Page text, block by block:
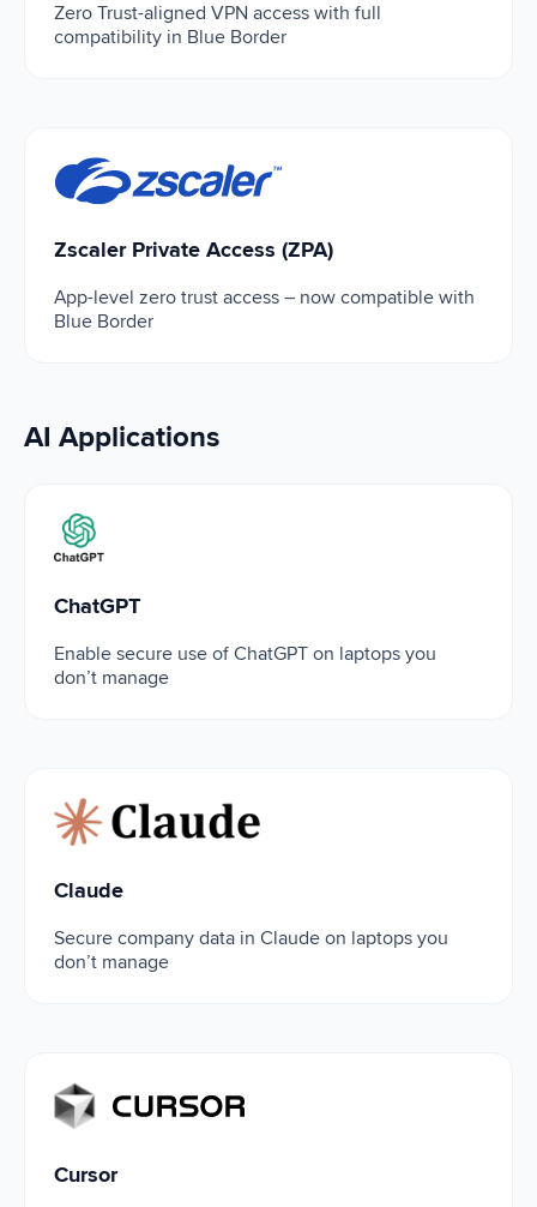
Zero Trust-aligned VPN access with full
compatibility in Blue Border
Zscaler Private Access (ZPA)
Zscaler Private Access (ZPA)
App-level zero trust access – now compatible with
Blue Border
AI Applications
ChatGPT
ChatGPT
Enable secure use of ChatGPT on laptops you
don’t manage
Claude
Claude
Secure company data in Claude on laptops you
don’t manage
Cursor
Cursor